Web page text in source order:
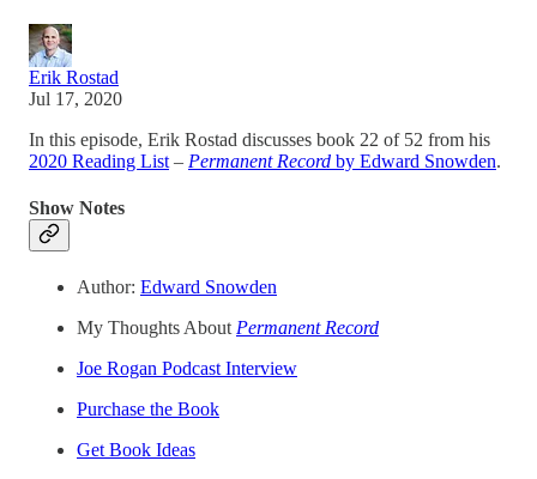
Erik Rostad
Jul 17, 2020
In this episode, Erik Rostad discusses book 22 of 52 from his
2020 Reading List – Permanent Record by Edward Snowden.
Show Notes
Author: Edward Snowden
My Thoughts About Permanent Record
Joe Rogan Podcast Interview
Purchase the Book
Get Book Ideas